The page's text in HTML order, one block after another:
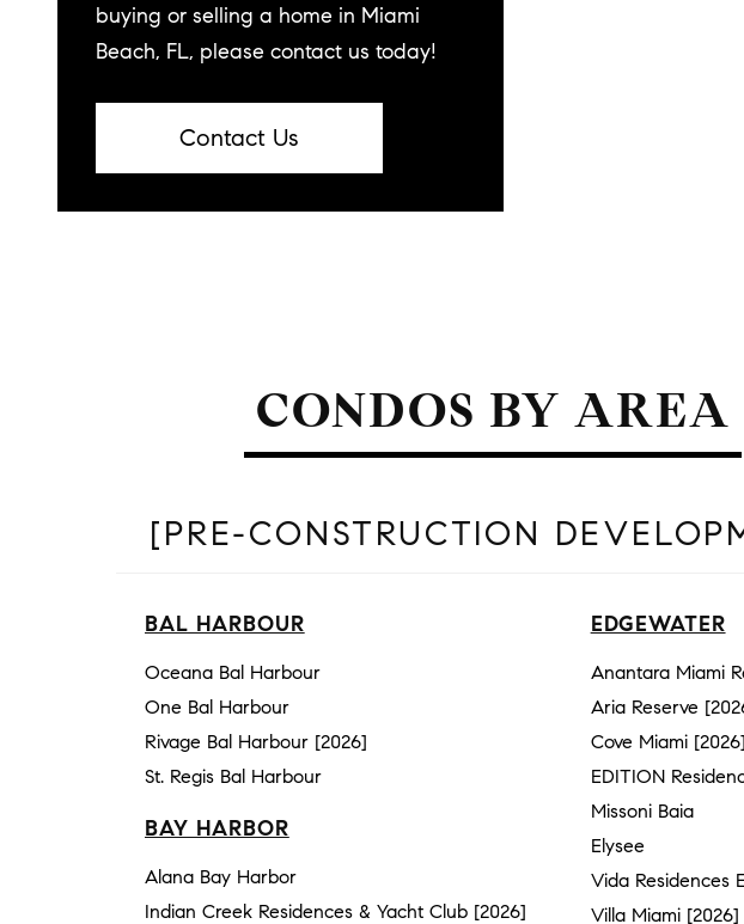
buying or selling a home in Miami
Beach, FL, please contact us today!
Contact Us
CONDOS BY AREA
[PRE-CONSTRUCTION
BAL HARBOUR
Oceana Bal Harbour
One Bal Harbour
Rivage Bal Harbour [2026]
St. Regis Bal Harbour
BAY HARBOR
Alana Bay Harbor
Indian Creek Residences & Yacht Club [2026]
EDGEWATER
Anantara Miami
Aria Reserve
Cove Miami [2026]
EDITION
Missoni Baia
Elysee
Vida Residences
Villa Miami [2026]